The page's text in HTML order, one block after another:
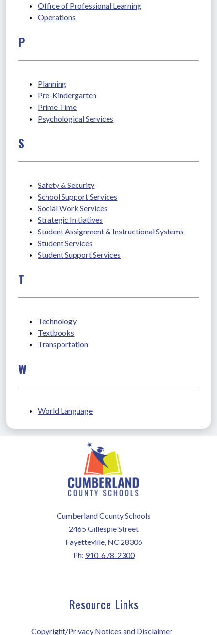
Office of Professional Learning
Operations
P
Planning
Pre-Kindergarten
Prime Time
Psychological Services
S
Safety & Security
School Support Services
Social Work Services
Strategic Initiatives
Student Assignment & Instructional Systems
Student Services
Student Support Services
T
Technology
Textbooks
Transportation
W
World Language
Cumberland County Schools
2465 Gillespie Street
Fayetteville, NC 28306
Ph: 910-678-2300
Resource Links
Copyright/Privacy Notices and Disclaimer